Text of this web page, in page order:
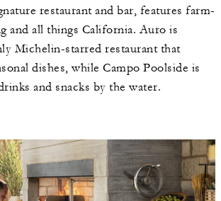
restaurant and bar, features farm-
and all things California. Auro is
Michelin-starred restaurant that
dishes, while Campo Poolside is
and snacks by the water.